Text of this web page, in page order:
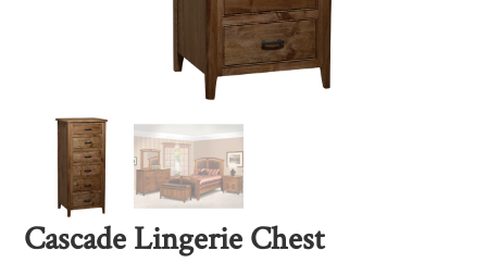
Cascade Lingerie Chest